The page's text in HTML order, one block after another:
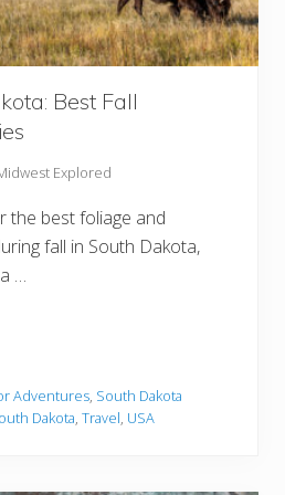
Best Fall
Explored
the best foliage and
fall in South Dakota,
…
Adventures, South Dakota
Dakota, Travel, USA